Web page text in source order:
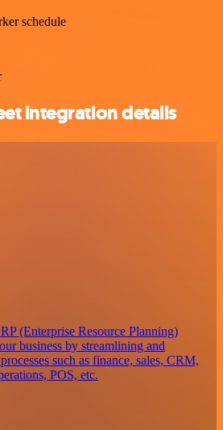
schedule
integration details
(Enterprise Resource Planning)
business by streamlining and
such as finance, sales, CRM,
POS, etc.